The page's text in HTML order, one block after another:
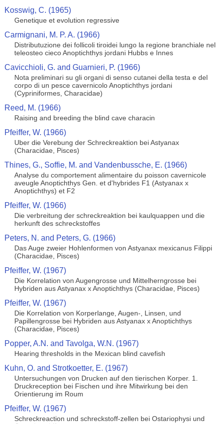
Kosswig, C. (1965)
Genetique et evolution regressive
Carmignani, M. P. A. (1966)
Distributuzione dei follicoli tiroidei lungo la regione branchiale nel
teleosteo cieco Anoptichthys jordani Hubbs e Innes
Cavicchioli, G. and Guarnieri, P. (1966)
Nota preliminari su gli organi di senso cutanei della testa e del
corpo di un pesce cavernicolo Anoptichthys jordani
(Cypriniformes, Characidae)
Reed, M. (1966)
Raising and breeding the blind cave characin
Pfeiffer, W. (1966)
Uber die Verebung der Schreckreaktion bei Astyanax
(Characidae, Pisces)
Thines, G., Soffie, M. and Vandenbussche, E. (1966)
Analyse du comportement alimentaire du poisson cavernicole
aveugle Anoptichthys Gen. et d'hybrides F1 (Astyanax x
Anoptichthys) et F2
Pfeiffer, W. (1966)
Die verbreitung der schreckreaktion bei kaulquappen und die
herkunft des schreckstoffes
Peters, N. and Peters, G. (1966)
Das Auge zweier Hohlenformen von Astyanax mexicanus Filippi
(Characidae, Pisces)
Pfeiffer, W. (1967)
Die Korrelation von Augengrosse und Mittelherngrosse bei
Hybriden aus Astyanax x Anoptichthys (Characidae, Pisces)
Pfeiffer, W. (1967)
Die Korrelation von Korperlange, Augen-, Linsen, und
Papillengrosse bei Hybriden aus Astyanax x Anoptichthys
(Characidae, Pisces)
Popper, A.N. and Tavolga, W.N. (1967)
Hearing thresholds in the Mexican blind cavefish
Kuhn, O. and Strotkoetter, E. (1967)
Untersuchungen von Drucken auf den tierischen Korper. 1.
Druckreception bei Fischen und ihre Mitwirkung bei den
Orientierung im Roum
Pfeiffer, W. (1967)
Schreckreaction und schreckstoff-zellen bei Ostariophysi und